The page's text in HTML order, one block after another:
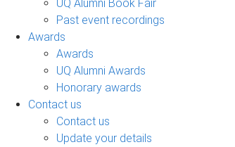
UQ Alumni Book Fair
Past event recordings
Awards
Awards
UQ Alumni Awards
Honorary awards
Contact us
Contact us
Update your details